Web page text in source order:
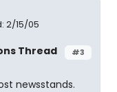
2/15/05
#3
Thread
newsstands.